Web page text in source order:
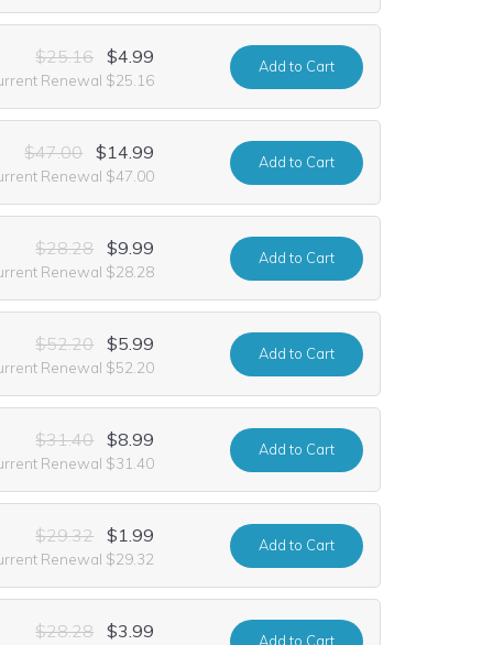
$25.16 $4.99
Renewal $25.16
Addto Cart
$47.00 $14.99
Renewal $47.00
Addto Cart
$28.28 $9.99
Renewal $28.28
Addto Cart
$52.20 $5.99
Renewal $52.20
Addto Cart
$31.40 $8.99
Renewal $31.40
Addto Cart
$29.32 $1.99
Renewal $29.32
Addto Cart
$28.28 $3.99 Addto Cart